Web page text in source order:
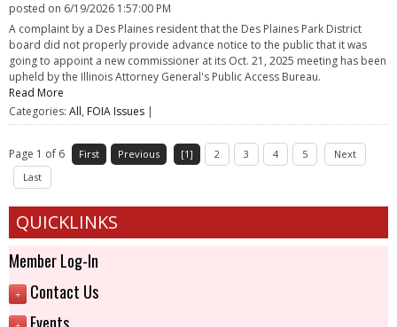
posted on 6/19/2026 1:57:00 PM
A complaint by a Des Plaines resident that the Des Plaines Park District
board did not properly provide advance notice to the public that it was
going to appoint a new commissioner at its Oct. 21, 2025 meeting has been
upheld by the Illinois Attorney General's Public Access Bureau.
Read More
Categories: All, FOIA Issues |
Page 1 of 6 First Previous [1] 2 3 4 5
Next
Last
QUICKLINKS
Member Log-In
+ Contact Us